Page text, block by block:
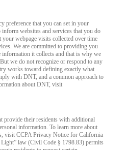
preference that you can set in your
websites and services that you do
webpage visits collected over time
We are committed to providing you
it collects and that is why we
we do not recognize or respond to any
works toward defining exactly what
with DNT, and a common approach to
about DNT, visit
provide their residents with additional
information. To learn more about
visit CCPA Privacy Notice for California
Light” law (Civil Code § 1798.83) permits